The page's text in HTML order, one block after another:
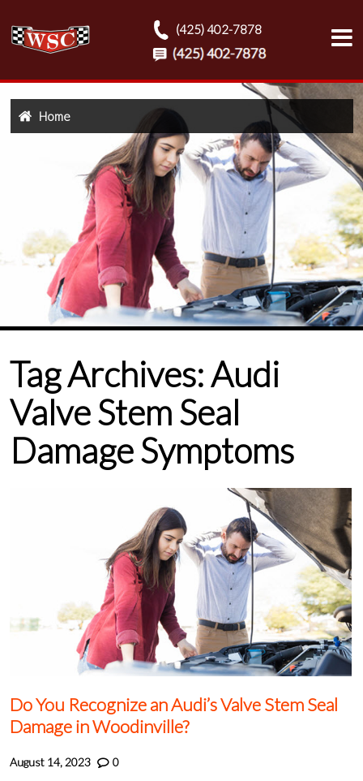
(425) 402-7878
Home
Tag Archives:Audi
Valve Stem Seal
Damage Symptoms
Do You Recognize an Audi’s Valve Stem Seal
Damage in Woodinville?
August 14, 2023 0